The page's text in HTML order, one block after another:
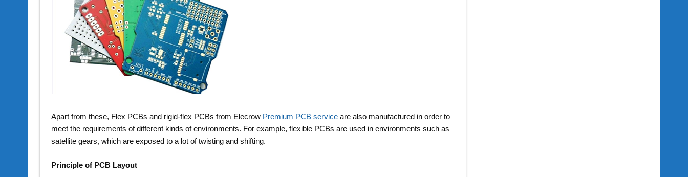
Apart from these, Flex PCBs and rigid-flex PCBs from Elecrow Premium PCB service are also manufactured in order to
meet the requirements of different kinds of environments. For example, flexible PCBs are used in environments such as
satellite gears, which are exposed to a lot of twisting and shifting.
Principle of PCB Layout